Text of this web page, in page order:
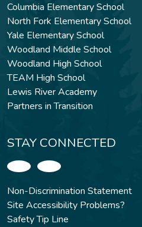
Columbia Elementary School
North Fork Elementary School
Yale Elementary School
Woodland Middle School
Woodland High School
TEAM High School
Lewis River Academy
Partners in Transition
STAY CONNECTED
Non-Discrimination Statement
Site Accessibility Problems?
Safety Tip Line